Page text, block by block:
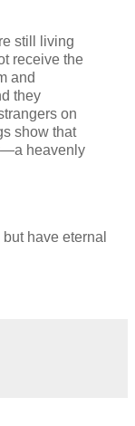
still living
receive the
and
they
on
show that
heavenly
have eternal